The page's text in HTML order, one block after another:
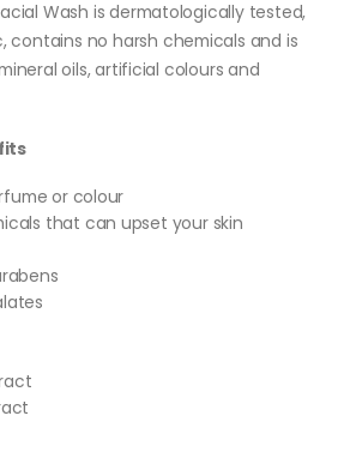
Wash is dermatologically tested,
no harsh chemicals and is
oils, artificial colours and
or colour
that can upset your skin